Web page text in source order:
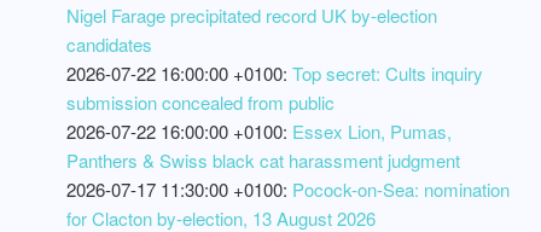
Nigel Farage precipitated record UK by-election
candidates
2026-07-22 16:00:00 +0100: Top secret: Cults inquiry
submission concealed from public
2026-07-22 16:00:00 +0100: Essex Lion, Pumas,
Panthers & Swiss black cat harassment judgment
2026-07-17 11:30:00 +0100: Pocock-on-Sea: nomination
for Clacton by-election, 13 August 2026